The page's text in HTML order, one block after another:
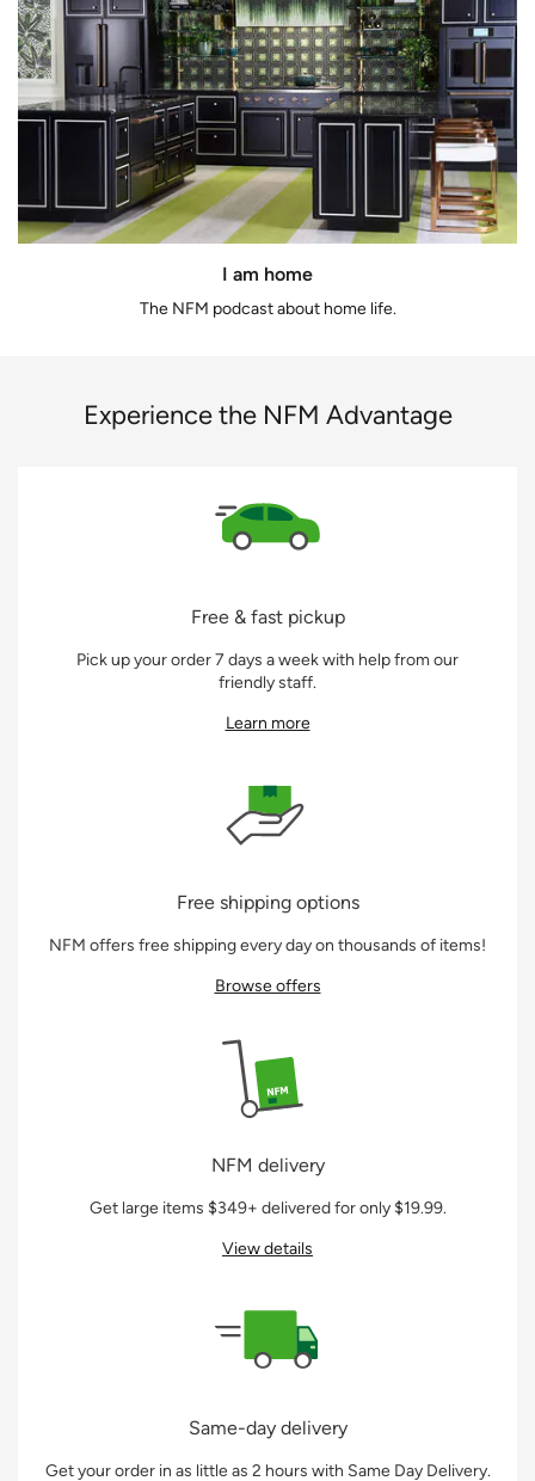
I am home
The NFM podcast about home life.
Experience the NFM Advantage
Free & fast pickup
Pick up your order 7 days a week with help from our
friendly staff.
Learn more
Free shipping options
NFM offers free shipping every day on thousands of items!
Browse offers
NFM delivery
Get large items $349+ delivered for only $19.99.
View details
Same-day delivery
Get your order in as little as 2 hours with Same Day Delivery.